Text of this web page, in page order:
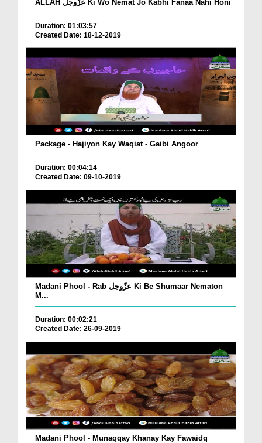
ALLAH عزّوجل Ki Wo Nemat Jo Kabhi Fanaa Nahi Honi
Duration: 01:03:57
Created Date: 18-12-2019
Package - Hajiyon Kay Waqiat - Gaibi Angoor
Duration: 00:04:14
Created Date: 09-10-2019
Madani Phool - Rab عزّوجل Ki Be Shumaar Nematon
M...
Duration: 00:02:21
Created Date: 26-09-2019
Madani Phool - Munaqqay Khanay Kay Fawaidq